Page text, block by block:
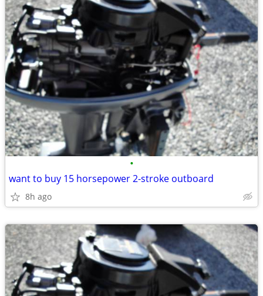
•
want to buy 15 horsepower 2-stroke outboard
8h ago